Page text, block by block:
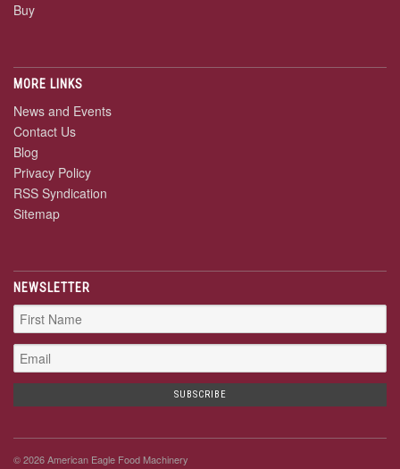
Buy
MORE LINKS
News and Events
Contact Us
Blog
Privacy Policy
RSS Syndication
Sitemap
NEWSLETTER
© 2026 American Eagle Food Machinery